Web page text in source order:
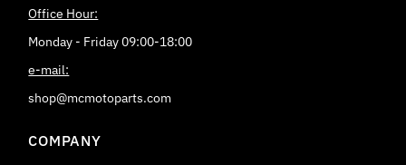
Office Hour:
Monday - Friday 09:00-18:00
e-mail:
shop@mcmotoparts.com
COMPANY